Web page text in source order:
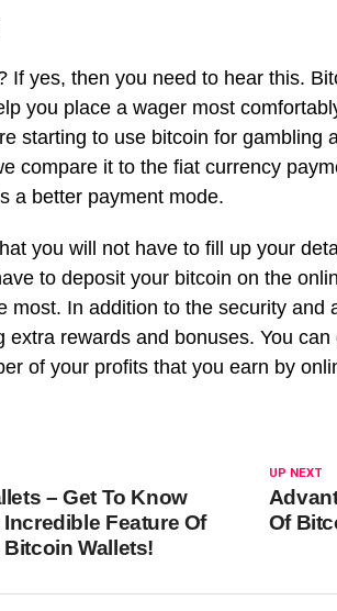
If yes, then you need to hear this.
you place a wager most
starting to use bitcoin for gambling
compare it to the fiat currency
a better payment mode.
you will not have to fill up your
to deposit your bitcoin on the
most. In addition to the security and
extra rewards and bonuses. You
of your profits that you earn by
UP NEXT
Of
– Get To Know
Feature Of
Wallets!